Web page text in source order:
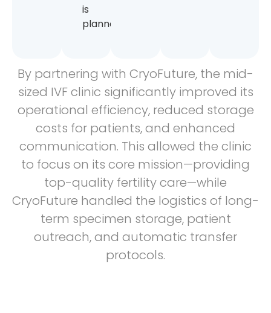
is
planned.
By partnering with CryoFuture, the mid-
sized IVF clinic significantly improved its
operational efficiency, reduced storage
costs for patients, and enhanced
communication. This allowed the clinic
to focus on its core mission—providing
top-quality fertility care—while
CryoFuture handled the logistics of long-
term specimen storage, patient
outreach, and automatic transfer
protocols.